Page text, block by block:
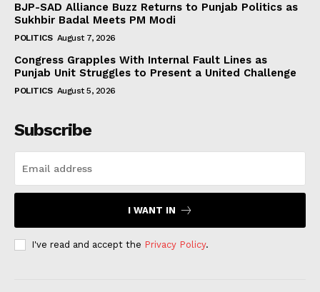
BJP-SAD Alliance Buzz Returns to Punjab Politics as
Sukhbir Badal Meets PM Modi
POLITICS August 7, 2026
Congress Grapples With Internal Fault Lines as
Punjab Unit Struggles to Present a United Challenge
POLITICS August 5, 2026
Subscribe
I WANT IN
I've read and accept the Privacy Policy.